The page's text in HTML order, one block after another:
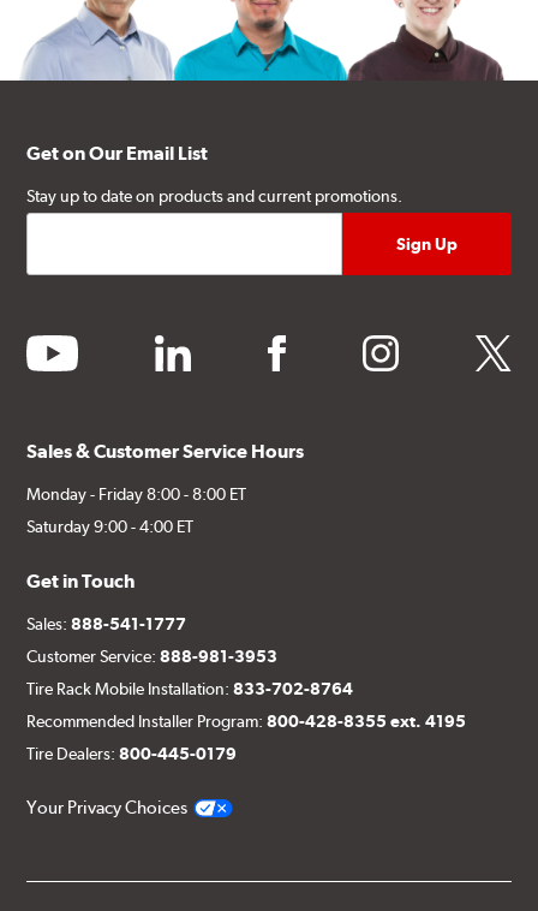
Get on Our Email List
Stay up to date on products and current promotions.
youtube linkedin facebook instagram twitter
Sales & Customer Service Hours
Monday - Friday 8:00 - 8:00 ET
Saturday 9:00 - 4:00 ET
Get in Touch
Sales:888-541-1777
Customer Service:888-981-3953
Tire Rack Mobile Installation:833-702-8764
Recommended Installer Program:800-428-8355 ext. 4195
Tire Dealers:800-445-0179
Your Privacy Choices